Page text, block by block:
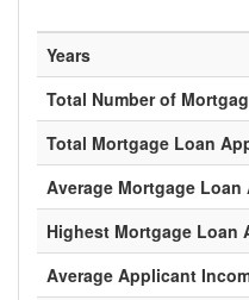
Years
Total Number of
Total Mortgage Loan
Average Mortgage
Highest Mortgage Loan
Average Applicant